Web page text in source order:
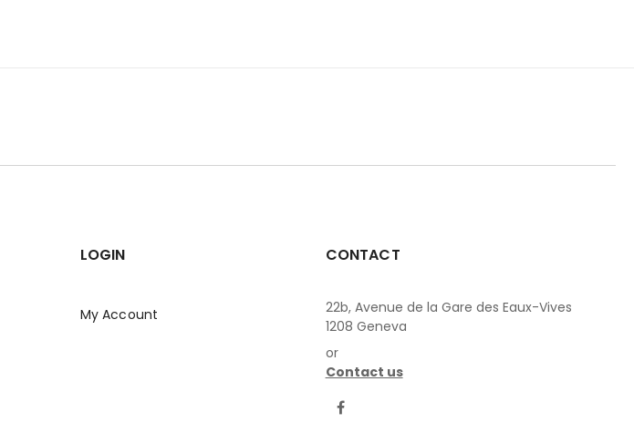
LOGIN
My Account
CONTACT
22b, Avenue de la Gare des Eaux-Vives
1208 Geneva
or
Contact us